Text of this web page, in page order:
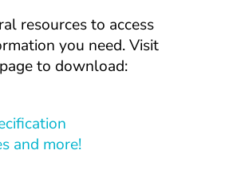
resources to access
you need. Visit
page to download:
and more!